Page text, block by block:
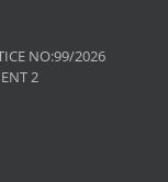
NO:99/2026
2